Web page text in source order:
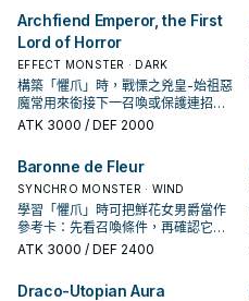
effect, while you control a
"Scareclaw" monster in the Extra
Monster Zone: You can send this
face-up card to the GY; negate
that effect. You can only use this
effect of "Scareclaw Sclash" once
per turn.
Archfiend Emperor, the First
Lord of Horror
EFFECT MONSTER · DARK
構築「懼爪」時，戰慄之兇皇-始祖惡
魔常用來銜接下一召喚或保護連招；
是否投入取決於你的手坑／解場配
ATK 3000 / DEF 2000
Baronne de Fleur
SYNCHRO MONSTER · WIND
學習「懼爪」時可把鮮花女男爵當作
參考卡：先看召喚條件，再確認它是
起手、展開還是收益卡。
ATK 3000 / DEF 2400
Draco-Utopian Aura